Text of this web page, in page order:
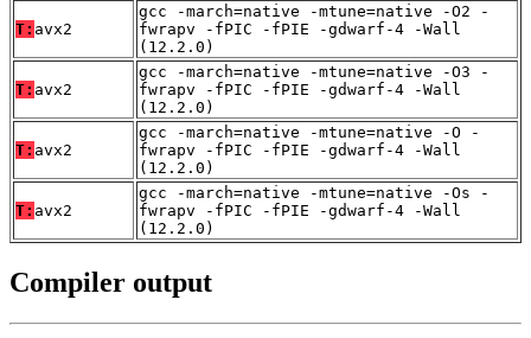
T: avx2
gcc -march=native -mtune=native -O2 -
fwrapv -fPIC -fPIE -gdwarf-4 -Wall
(12.2.0)
T: avx2
gcc -march=native -mtune=native -O3 -
fwrapv -fPIC -fPIE -gdwarf-4 -Wall
(12.2.0)
T: avx2
gcc -march=native -mtune=native -O -
fwrapv -fPIC -fPIE -gdwarf-4 -Wall
(12.2.0)
T: avx2
gcc -march=native -mtune=native -Os -
fwrapv -fPIC -fPIE -gdwarf-4 -Wall
(12.2.0)
Compiler output